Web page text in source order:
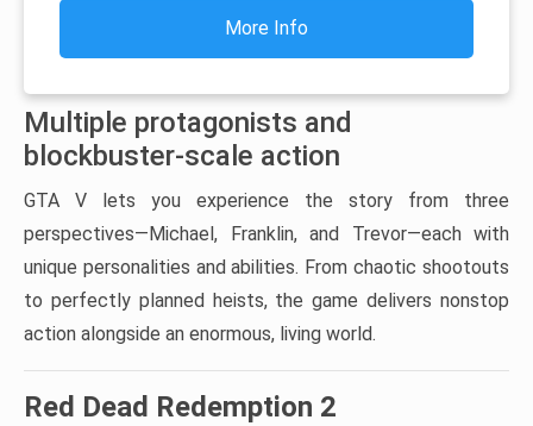
More Info
Multiple protagonists and
blockbuster-scale action
GTA V lets you experience the story from three
perspectives—Michael, Franklin, and Trevor—each with
unique personalities and abilities. From chaotic shootouts
to perfectly planned heists, the game delivers nonstop
action alongside an enormous, living world.
Red Dead Redemption 2